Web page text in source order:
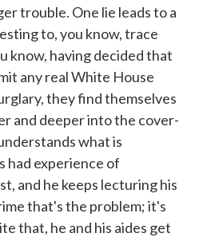
trouble. One lie leads to a
to, you know, trace
know, having decided that
any real White House
they find themselves
and deeper into the cover-
what is
had experience of
and he keeps lecturing his
that's the problem; it's
that, he and his aides get